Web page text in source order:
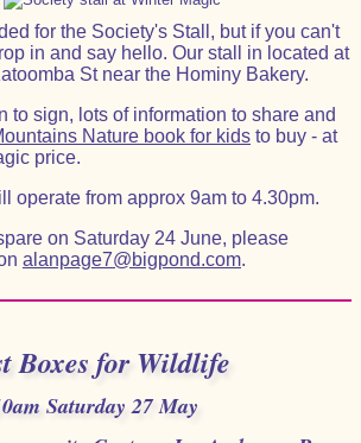
for the Society's Stall, but if you can't
in and say hello. Our stall in located at
St near the Hominy Bakery.
to sign, lots of information to share and
Nature book for kids to buy - at
price.
operate from approx 9am to 4.30pm.
on Saturday 24 June, please
alanpage7@bigpond.com.
Boxes for Wildlife
Saturday 27 May